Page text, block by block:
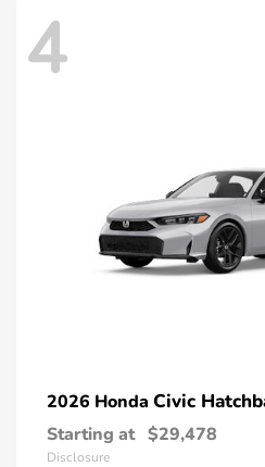
4
2026 Honda Civic
Starting at $29,478
Disclosure